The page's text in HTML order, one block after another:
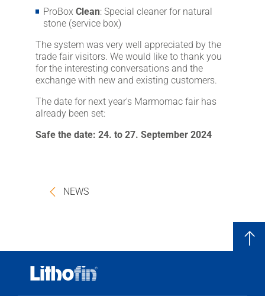
ProBox Clean: Special cleaner for natural
stone (service box)
The system was very well appreciated by the
trade fair visitors. We would like to thank you
for the interesting conversations and the
exchange with new and existing customers.
The date for next year's Marmomac fair has
already been set:
Safe the date: 24. to 27. September 2024
NEWS